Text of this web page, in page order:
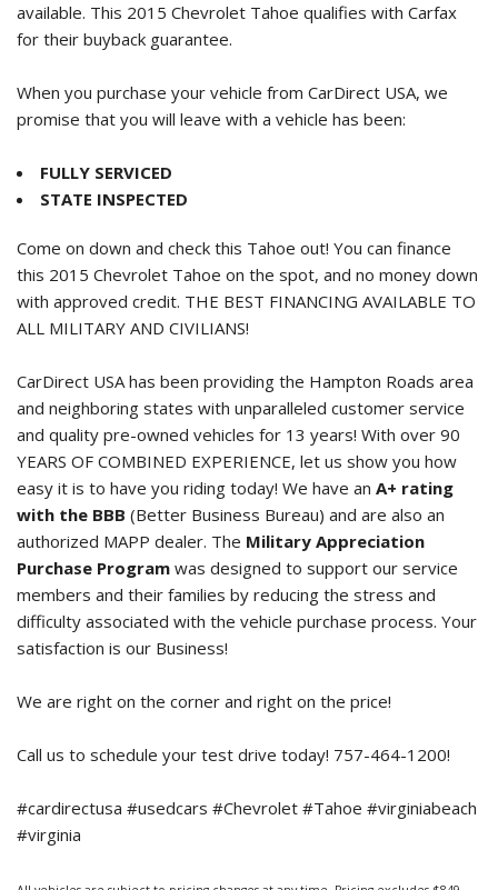
available. This 2015 Chevrolet Tahoe qualifies with Carfax
for their buyback guarantee.
When you purchase your vehicle from CarDirect USA, we
promise that you will leave with a vehicle has been:
FULLY SERVICED
STATE INSPECTED
Come on down and check this Tahoe out! You can finance
this 2015 Chevrolet Tahoe on the spot, and no money down
with approved credit. THE BEST FINANCING AVAILABLE TO
ALL MILITARY AND CIVILIANS!
CarDirect USA has been providing the Hampton Roads area
and neighboring states with unparalleled customer service
and quality pre-owned vehicles for 13 years! With over 90
YEARS OF COMBINED EXPERIENCE, let us show you how
easy it is to have you riding today! We have an A+ rating
with the BBB (Better Business Bureau) and are also an
authorized MAPP dealer. The Military Appreciation
Purchase Program was designed to support our service
members and their families by reducing the stress and
difficulty associated with the vehicle purchase process. Your
satisfaction is our Business!
We are right on the corner and right on the price!
Call us to schedule your test drive today! 757-464-1200!
#cardirectusa #usedcars #Chevrolet #Tahoe #virginiabeach
#virginia